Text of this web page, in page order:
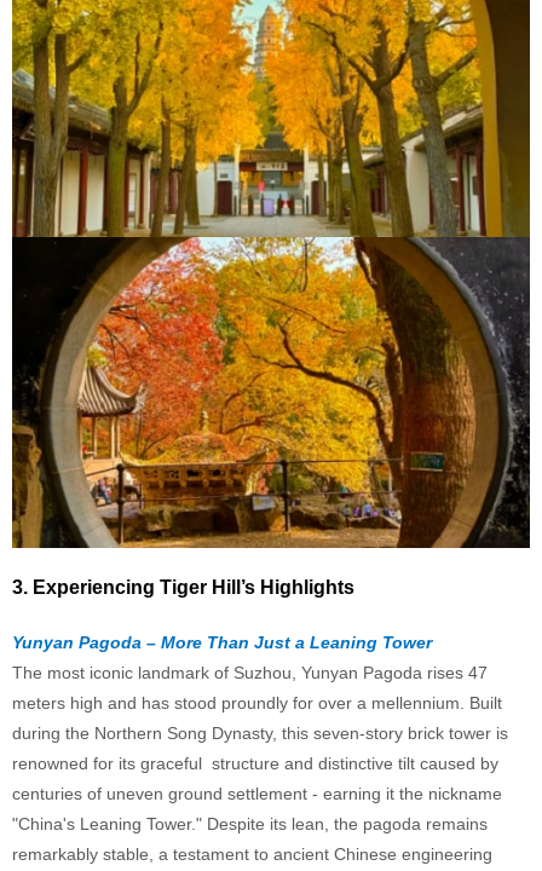
3. Experiencing Tiger Hill’s Highlights
Yunyan Pagoda – More Than Just a Leaning Tower
The most iconic landmark of Suzhou, Yunyan Pagoda rises 47
meters high and has stood proundly for over a mellennium. Built
during the Northern Song Dynasty, this seven-story brick tower is
renowned for its graceful structure and distinctive tilt caused by
centuries of uneven ground settlement - earning it the nickname
"China's Leaning Tower." Despite its lean, the pagoda remains
remarkably stable, a testament to ancient Chinese engineering